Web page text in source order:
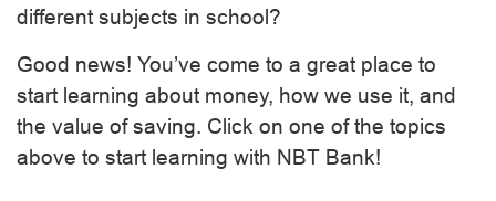
different subjects in school?
Good news! You’ve come to a great place to
start learning about money, how we use it, and
the value of saving. Click on one of the topics
above to start learning with NBT Bank!